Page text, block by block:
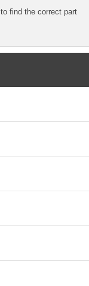
to find the correct part